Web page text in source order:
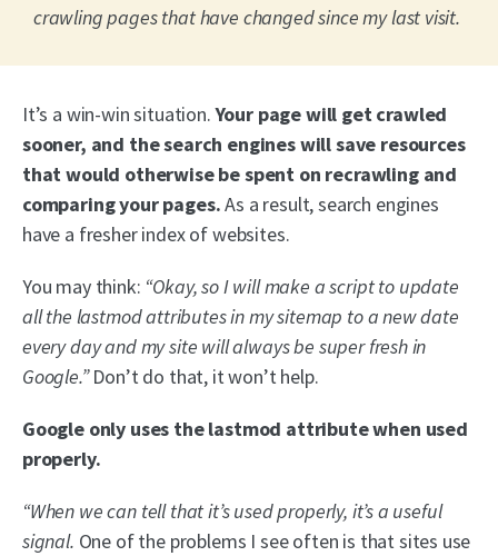
crawling pages that have changed since my last visit.
It’s a win-win situation.Your page will get crawled
sooner, and the search engines will save resources
that would otherwise be spent on recrawling and
comparing your pages.As a result, search engines
have a fresher index of websites.
You may think: “Okay, so I will make a script to update
all the lastmod attributes in my sitemap to a new date
every day and my site will always be super fresh in
Google.”Don’t do that, it won’t help.
Google only uses the lastmod attribute when used
properly.
“When we can tell that it’s used properly, it’s a useful
signal. One of the problems I see often is that sites use